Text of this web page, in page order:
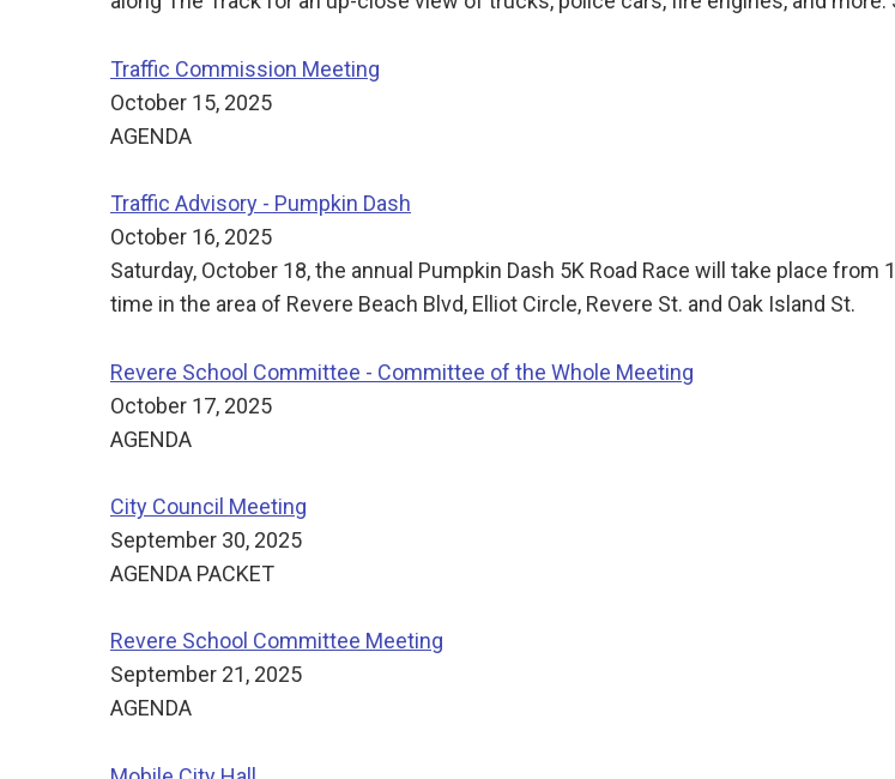
Traffic Commission Meeting
October 15, 2025
AGENDA
Traffic Advisory - Pumpkin Dash
October 16, 2025
Saturday, October 18, the annual Pumpkin Dash 5K Road Race will take place
time in the area of Revere Beach Blvd, Elliot Circle, Revere St. and Oak Island St.
Revere School Committee - Committee of the Whole Meeting
October 17, 2025
AGENDA
City Council Meeting
September 30, 2025
AGENDA PACKET
Revere School Committee Meeting
September 21, 2025
AGENDA